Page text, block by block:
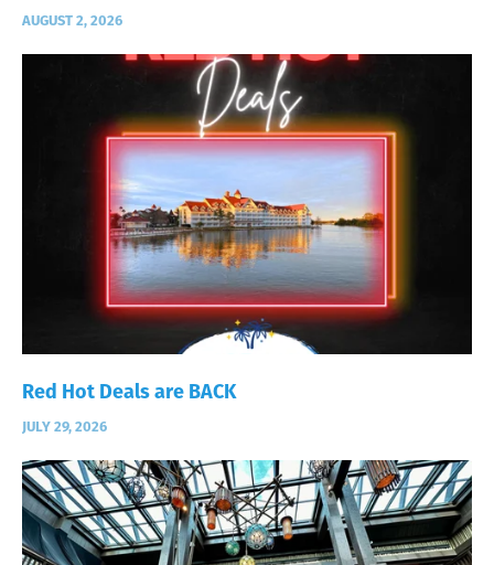
AUGUST 2, 2026
Red Hot Deals are BACK
JULY 29, 2026